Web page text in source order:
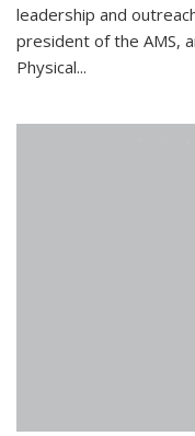
leadership and
president of the AMS,
Physical...